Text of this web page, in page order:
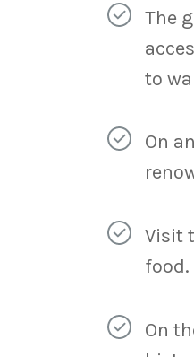
The
to
On
Visit
On